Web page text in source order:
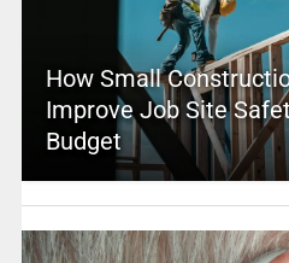
How Small
Improve Job Site
Budget